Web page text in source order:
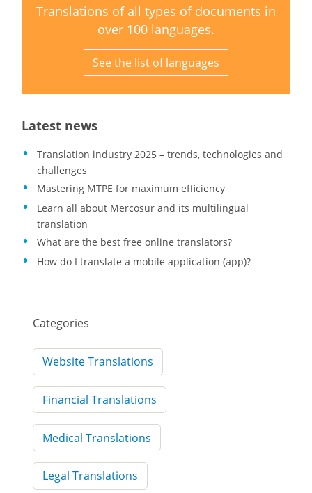
Translations of all types of documents in
over 100 languages.
See the list of languages
Latest news
Translation industry 2025 – trends, technologies and
challenges
Mastering MTPE for maximum efficiency
Learn all about Mercosur and its multilingual
translation
What are the best free online translators?
How do I translate a mobile application (app)?
Categories
Website Translations
Financial Translations
Medical Translations
Legal Translations